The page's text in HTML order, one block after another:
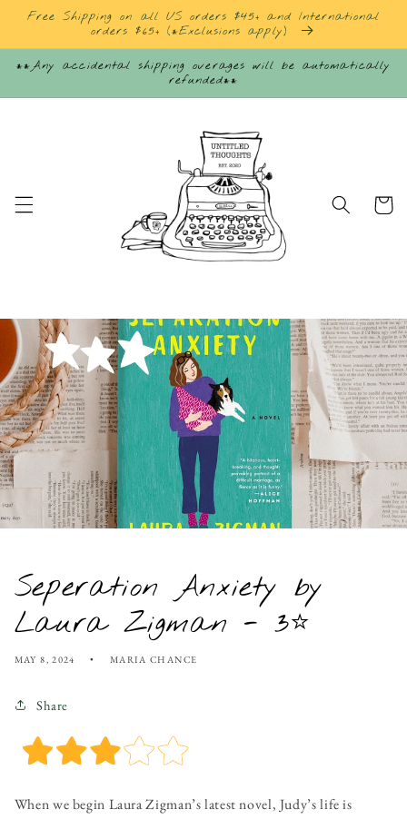
Skip to
Free Shipping on all US orders $45+ and International
orders $65+ (*Exclusions apply)
**Any accidental shipping overages will be automatically
refunded**
Cart
Seperation Anxiety by
Laura Zigman - 3⭐
MAY 8, 2024 MARIA CHANCE
Share
When we begin Laura Zigman’s latest novel, Judy’s life is